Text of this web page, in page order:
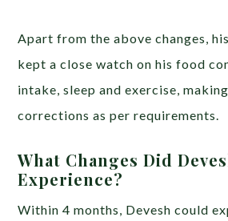
Apart from the above changes,
kept a close watch on his food
intake, sleep and exercise,
corrections as per requirements.
What Changes Did
Experience?
Within 4 months, Devesh could